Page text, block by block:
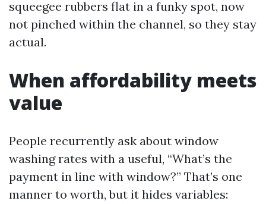
squeegee rubbers flat in a funky spot, now
not pinched within the channel, so they stay
actual.
When affordability meets
value
People recurrently ask about window
washing rates with a useful, “What’s the
payment in line with window?” That’s one
manner to worth, but it hides variables: